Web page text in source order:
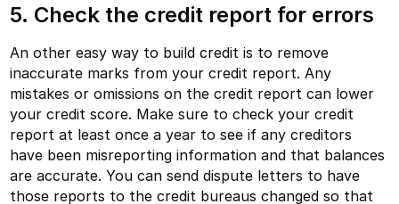
5. Check the credit report for errors
An other easy way to build credit is to remove
inaccurate marks from your credit report. Any
mistakes or omissions on the credit report can lower
your credit score. Make sure to check your credit
report at least once a year to see if any creditors
have been misreporting information and that balances
are accurate. You can send dispute letters to have
those reports to the credit bureaus changed so that